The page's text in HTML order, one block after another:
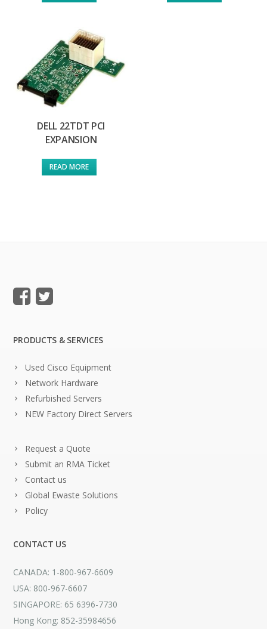
DELL 22TDT PCI
EXPANSION
READ MORE
PRODUCTS & SERVICES
Used Cisco Equipment
Network Hardware
Refurbished Servers
NEW Factory Direct Servers
Request a Quote
Submit an RMA Ticket
Contact us
Global Ewaste Solutions
Policy
CONTACT US
CANADA: 1-800-967-6609
USA: 800-967-6607
SINGAPORE: 65 6396-7730
Hong Kong: 852-35984656